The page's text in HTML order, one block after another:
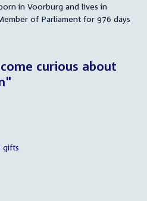
in Voorburg and lives in
of Parliament for 976 days
curious about
gifts